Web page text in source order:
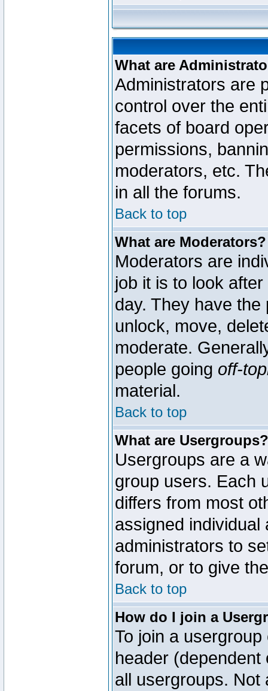
What are
Administrators are
control over the
facets of board
permissions,
moderators, etc.
in all the forums.
Back to top
What are Moderators?
Moderators are
job it is to look
day. They have
unlock, move,
moderate.
people going off-
material.
Back to top
What are Usergroups?
Usergroups are a
group users. Each
differs from most
assigned
administrators to
forum, or to give
Back to top
How do I join a
To join a
header
all usergroups.